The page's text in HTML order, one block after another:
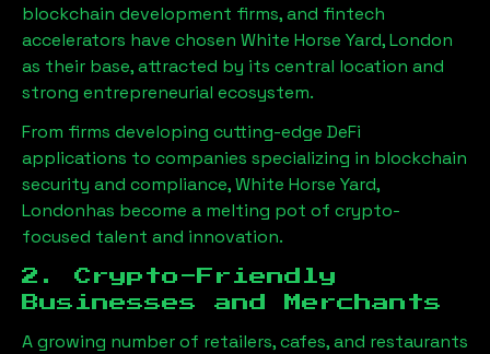
blockchain development firms, and fintech
accelerators have chosen White Horse Yard, London
as their base, attracted by its central location and
strong entrepreneurial ecosystem.
From firms developing cutting-edge DeFi
applications to companies specializing in blockchain
security and compliance,White Horse Yard,
Londonhas become a melting pot of crypto-
focused talent and innovation.
2. Crypto-Friendly
Businesses and Merchants
A growing number of retailers, cafes, and restaurants